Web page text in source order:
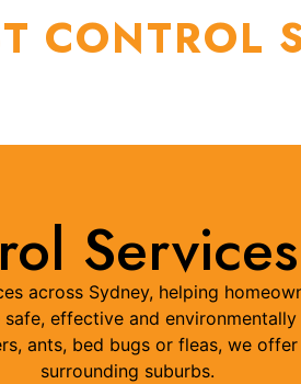
CONTROL
across Sydney, helping
effective and
ants, bed bugs or fleas, we
surrounding suburbs.